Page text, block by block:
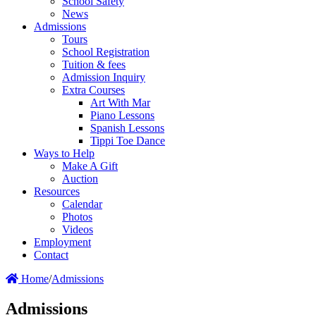
News
Admissions
Tours
School Registration
Tuition & fees
Admission Inquiry
Extra Courses
Art With Mar
Piano Lessons
Spanish Lessons
Tippi Toe Dance
Ways to Help
Make A Gift
Auction
Resources
Calendar
Photos
Videos
Employment
Contact
Home/Admissions
Admissions